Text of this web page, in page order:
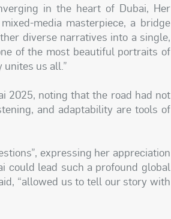
in the heart of Dubai, Her
media masterpiece, a bridge
diverse narratives into a single,
of the most beautiful portraits of
us all.”
2025, noting that the road had not
and adaptability are tools of
expressing her appreciation
could lead such a profound global
“allowed us to tell our story with